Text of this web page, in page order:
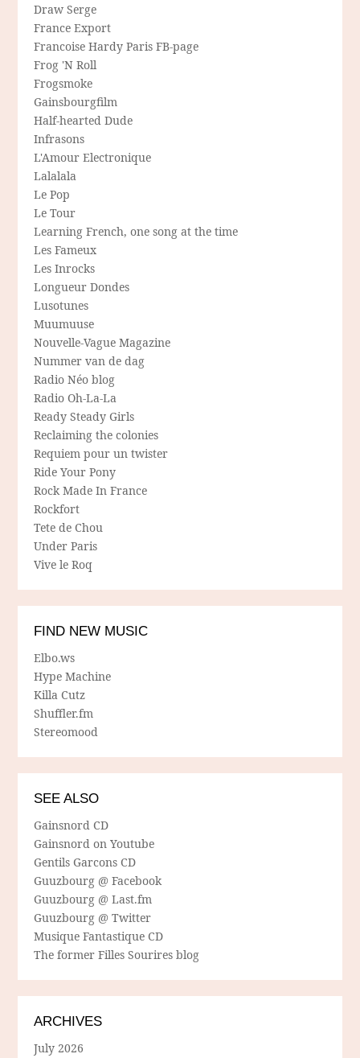
Draw Serge
France Export
Francoise Hardy Paris FB-page
Frog 'N Roll
Frogsmoke
Gainsbourgfilm
Half-hearted Dude
Infrasons
L'Amour Electronique
Lalalala
Le Pop
Le Tour
Learning French, one song at the time
Les Fameux
Les Inrocks
Longueur Dondes
Lusotunes
Muumuuse
Nouvelle-Vague Magazine
Nummer van de dag
Radio Néo blog
Radio Oh-La-La
Ready Steady Girls
Reclaiming the colonies
Requiem pour un twister
Ride Your Pony
Rock Made In France
Rockfort
Tete de Chou
Under Paris
Vive le Roq
FIND NEW MUSIC
Elbo.ws
Hype Machine
Killa Cutz
Shuffler.fm
Stereomood
SEE ALSO
Gainsnord CD
Gainsnord on Youtube
Gentils Garcons CD
Guuzbourg @ Facebook
Guuzbourg @ Last.fm
Guuzbourg @ Twitter
Musique Fantastique CD
The former Filles Sourires blog
ARCHIVES
July 2026